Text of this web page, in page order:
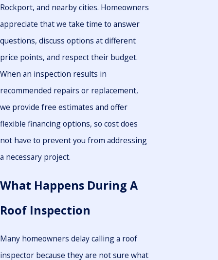
Rockport, and nearby cities. Homeowners
appreciate that we take time to answer
questions, discuss options at different
price points, and respect their budget.
When an inspection results in
recommended repairs or replacement,
we provide free estimates and offer
flexible financing options, so cost does
not have to prevent you from addressing
a necessary project.
What Happens During A
Roof Inspection
Many homeowners delay calling a roof
inspector because they are not sure what